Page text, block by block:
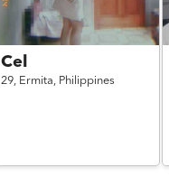
Cel
29, Ermita, Philippines